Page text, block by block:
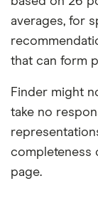
averages, for
that can form
Finder might
take no
completeness
page.